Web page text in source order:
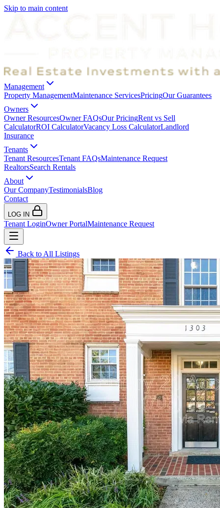
Skip to main content
Management
Property ManagementMaintenance ServicesPricingOur Guarantees
Owners
Owner ResourcesOwner FAQsOur PricingRent vs Sell
CalculatorROI CalculatorVacancy Loss CalculatorLandlord
Insurance
Tenants
Tenant ResourcesTenant FAQsMaintenance Request
RealtorsSearch Rentals
About
Our CompanyTestimonialsBlog
Contact
LOG IN
Tenant LoginOwner PortalMaintenance Request
Back to All Listings